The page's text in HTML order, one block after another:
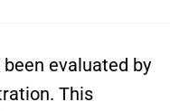
evaluated by
This